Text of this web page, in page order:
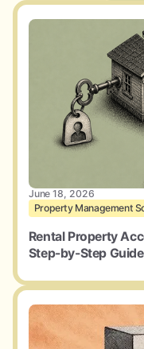
June 18, 2026
Property Management
Rental Property
Step-by-Step Guide